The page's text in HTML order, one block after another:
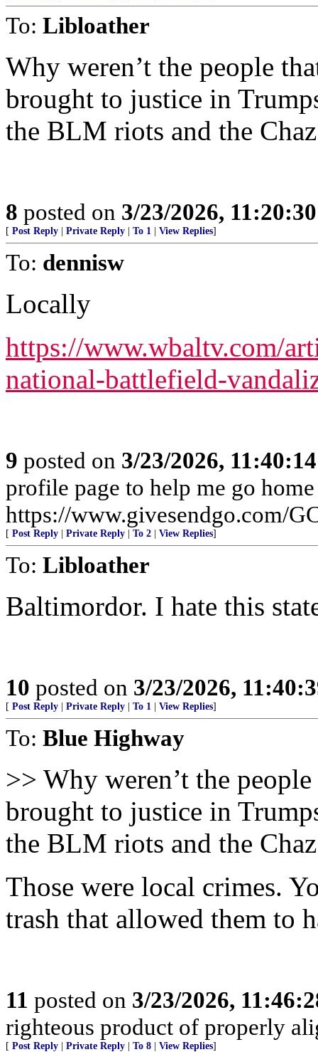
To: Libloather
Why weren’t the people
brought to justice in
the BLM riots and the
8 posted on 3/23/2026,
[ Post Reply Private Reply To 1 View Replies]
To: dennisw
Locally
https://www.wbaltv.com/
national-battlefield-
9 posted on 3/23/2026,
profile page to help me go
https://www.givesendgo.com/
[ Post Reply Private Reply To 2 View Replies]
To: Libloather
Baltimordor. I hate this
10 posted on 3/23/2026,
[ Post Reply Private Reply To 1 View Replies]
To: Blue Highway
>> Why weren’t the
brought to justice in
the BLM riots and the
Those were local crimes.
trash that allowed them to
11 posted on 3/23/2026,
righteous product of properly
[ Post Reply Private Reply To 8 View Replies]